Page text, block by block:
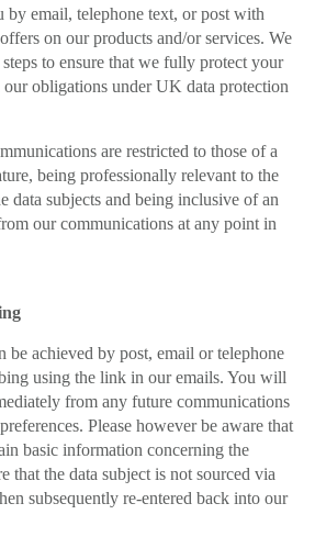
by email, telephone text, or post with
on our products and/or services. We
to ensure that we fully protect your
obligations under UK data protection
are restricted to those of a
being professionally relevant to the
data subjects and being inclusive of an
our communications at any point in
be achieved by post, email or telephone
using the link in our emails. You will
from any future communications
Please however be aware that
basic information concerning the
that the data subject is not sourced via
subsequently re-entered back into our